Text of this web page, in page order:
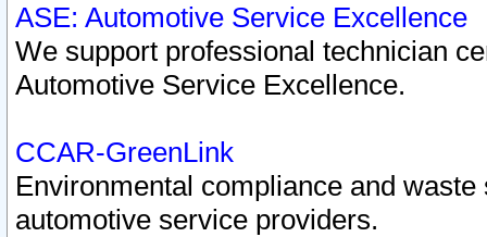
ASE: Automotive Service Excellence
We support professional technician
Automotive Service Excellence.
CCAR-GreenLink
Environmental compliance and
automotive service providers.